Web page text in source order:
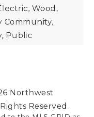
Wood,
Community,
Public
Northwest
Reserved.